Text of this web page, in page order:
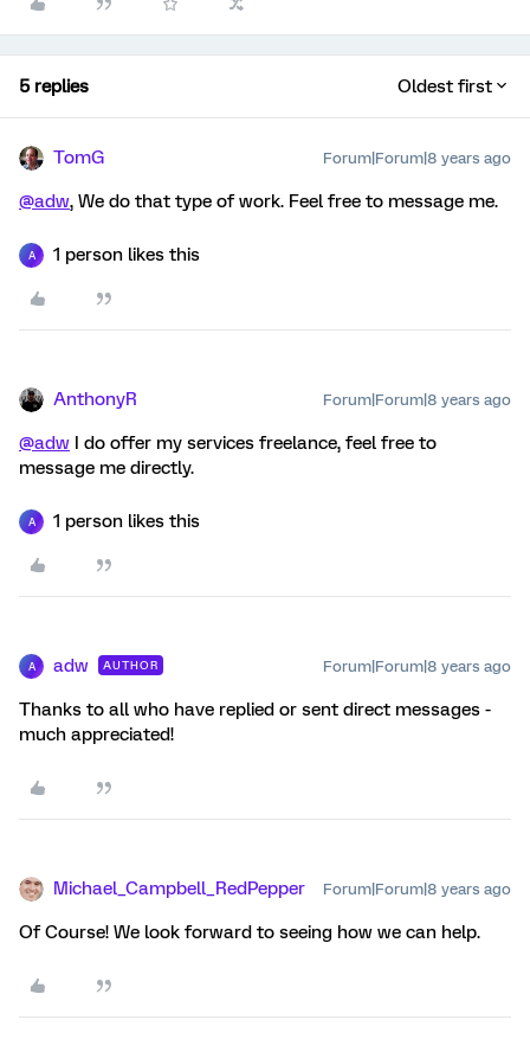
5 replies Oldest first
TomG Forum|Forum|8 years ago
@adw, We do that type of work. Feel free to message me.
A 1 person likes this
AnthonyR Forum|Forum|8 years ago
@adw I do offer my services freelance, feel free to
message me directly.
A 1 person likes this
A adw AUTHOR Forum|Forum|8 years ago
Thanks to all who have replied or sent direct messages -
much appreciated!
Michael_Campbell_RedPepper Forum|Forum|8 years ago
Of Course! We look forward to seeing how we can help.